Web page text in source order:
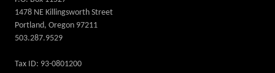
1478 NE Killingsworth Street
Portland, Oregon 97211
503.287.9529
Tax ID: 93-0801200